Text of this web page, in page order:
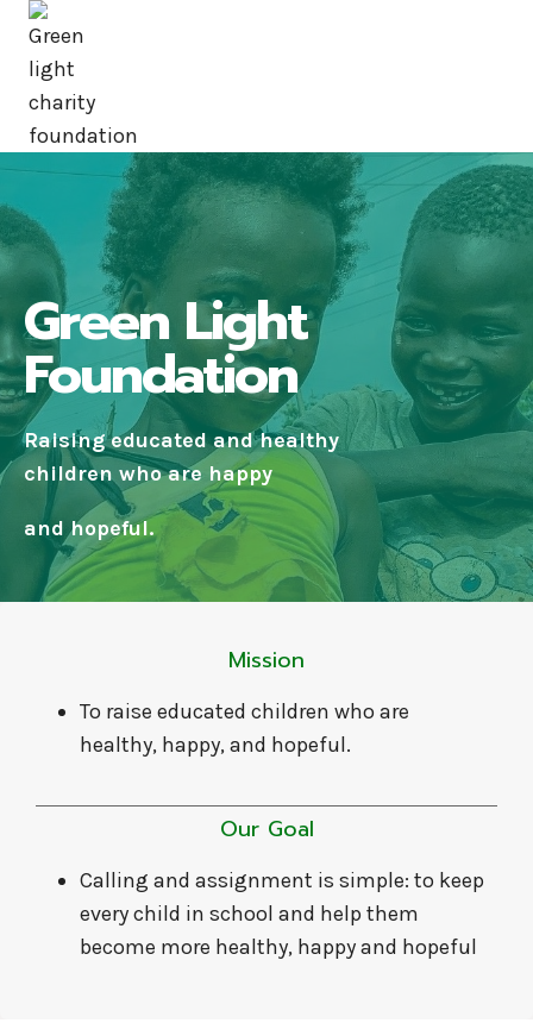
Green Light
Foundation
Raising educated and healthy
children who are happy
and hopeful.
Mission
To raise educated children who are
healthy, happy, and hopeful.
Our Goal
Calling and assignment is simple: to keep
every child in school and help them
become more healthy, happy and hopeful